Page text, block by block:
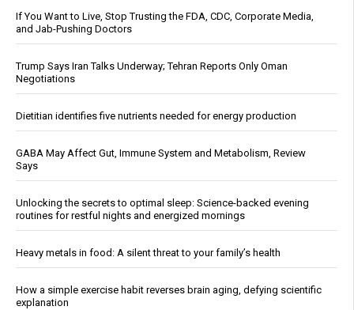
If You Want to Live, Stop Trusting the FDA, CDC, Corporate Media,
and Jab-Pushing Doctors
Trump Says Iran Talks Underway; Tehran Reports Only Oman
Negotiations
Dietitian identifies five nutrients needed for energy production
GABA May Affect Gut, Immune System and Metabolism, Review
Says
Unlocking the secrets to optimal sleep: Science-backed evening
routines for restful nights and energized mornings
Heavy metals in food: A silent threat to your family’s health
How a simple exercise habit reverses brain aging, defying scientific
explanation